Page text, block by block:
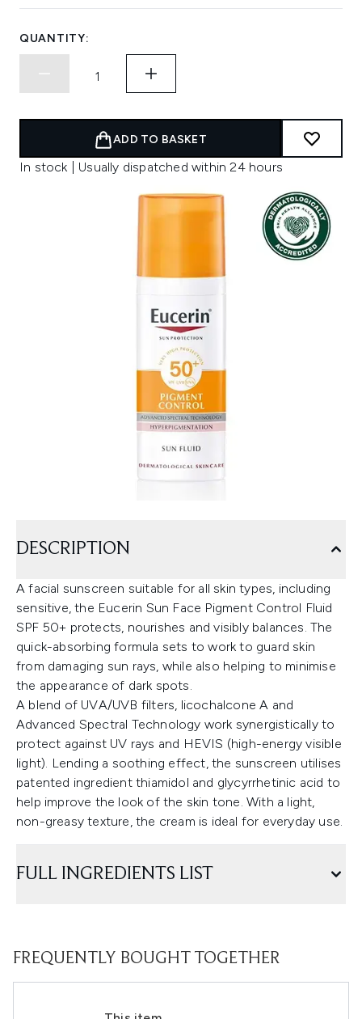
QUANTITY:
ADD TO BASKET
In stock | Usually dispatched within 24 hours
DESCRIPTION
A facial sunscreen suitable for all skin types, including
sensitive, the Eucerin Sun Face Pigment Control Fluid
SPF 50+ protects, nourishes and visibly balances. The
quick-absorbing formula sets to work to guard skin
from damaging sun rays, while also helping to minimise
the appearance of dark spots.
A blend of UVA/UVB filters, licochalcone A and
Advanced Spectral Technology work synergistically to
protect against UV rays and HEVIS (high-energy visible
light). Lending a soothing effect, the sunscreen utilises
patented ingredient thiamidol and glycyrrhetinic acid to
help improve the look of the skin tone. With a light,
non-greasy texture, the cream is ideal for everyday use.
FULL INGREDIENTS LIST
FREQUENTLY BOUGHT TOGETHER